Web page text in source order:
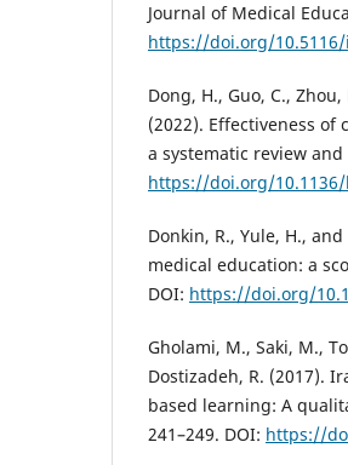
Journal of Medical
https://doi.org/10.5116/
Dong, H., Guo, C.,
(2022). Effectiveness
a systematic review and
https://doi.org/10.1136/
Donkin, R., Yule, H.,
medical education: a
DOI: https://doi.org/
Gholami, M., Saki, M.,
Dostizadeh, R. (2017).
based learning: A
241–249. DOI: https://